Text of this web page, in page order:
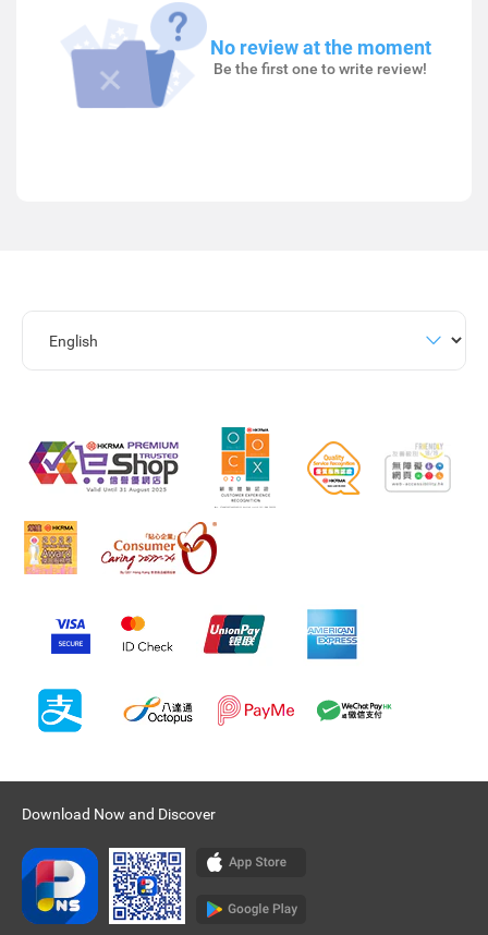
No review at the moment
Be the first one to write review!
Download Now and Discover